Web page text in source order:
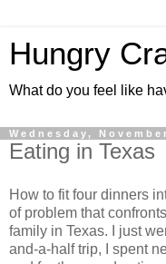
Hungry
What do you feel like
Wednesday,
Eating in Texas
How to fit four dinners
of problem that
family in Texas. I just
and-a-half trip, I spent